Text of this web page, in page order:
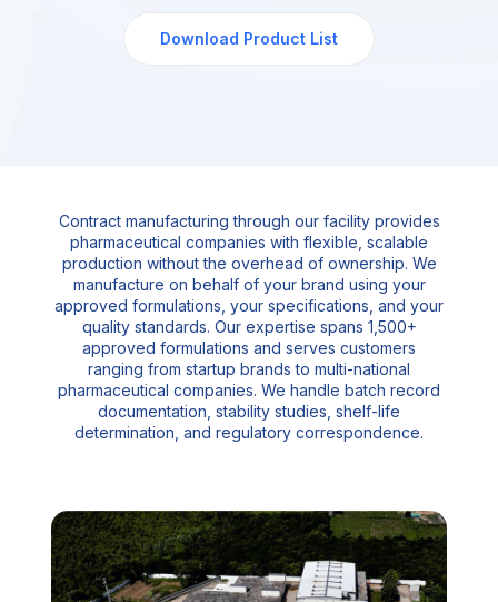
Download Product List
Contract manufacturing through our facility provides
pharmaceutical companies with flexible, scalable
production without the overhead of ownership. We
manufacture on behalf of your brand using your
approved formulations, your specifications, and your
quality standards. Our expertise spans 1,500+
approved formulations and serves customers
ranging from startup brands to multi-national
pharmaceutical companies. We handle batch record
documentation, stability studies, shelf-life
determination, and regulatory correspondence.